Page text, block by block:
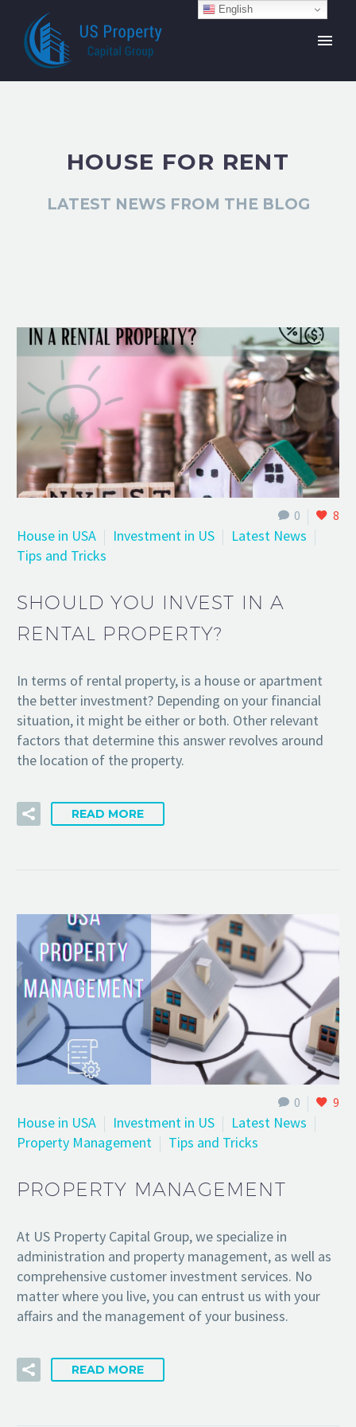
HOUSE FOR RENT
LATEST NEWS FROM THE BLOG
0 8
House in USA Investment in US
Latest News
Tips and Tricks
SHOULD YOU INVEST IN A
RENTAL PROPERTY?
In terms of rental property, is a house or apartment
the better investment? Depending on your financial
situation, it might be either or both. Other relevant
factors that determine this answer revolves around
the location of the property.
READ MORE
0 9
House in USA Investment in US
Latest News
Property Management
Tips and Tricks
PROPERTY MANAGEMENT
At US Property Capital Group, we specialize in
administration and property management, as well as
comprehensive customer investment services. No
matter where you live, you can entrust us with your
affairs and the management of your business.
READ MORE
English